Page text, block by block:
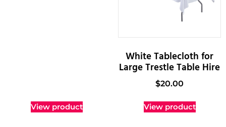
View product
White Tablecloth for
Large Trestle Table Hire
$20.00
View product